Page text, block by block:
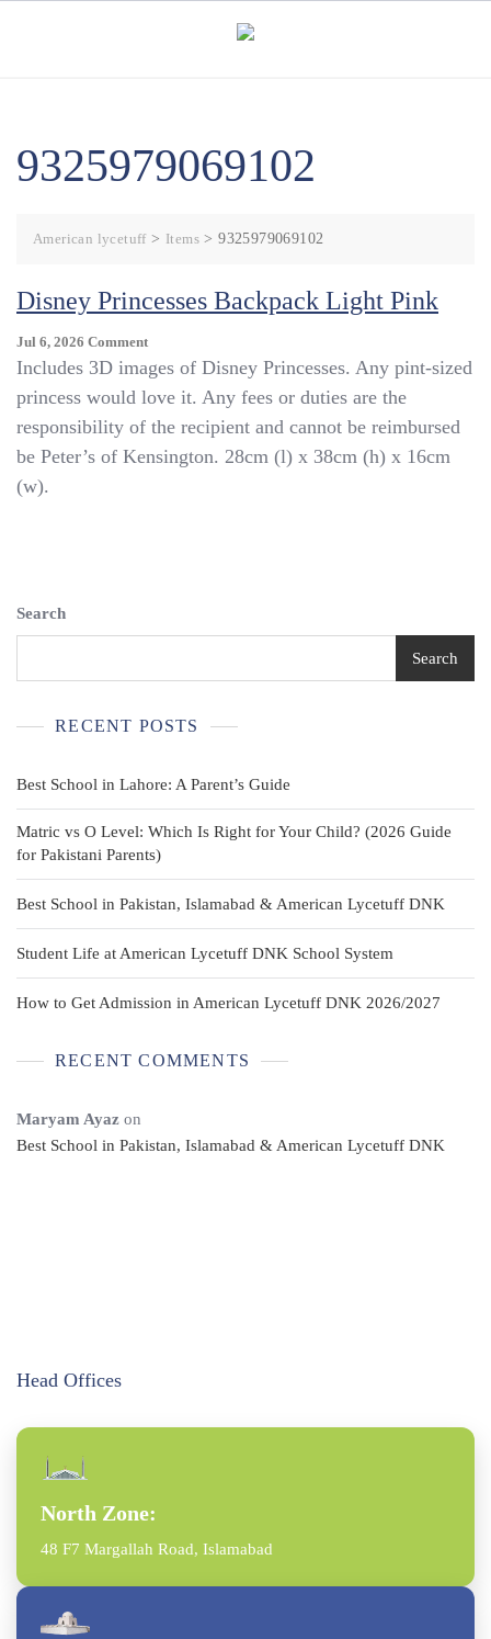
9325979069102
American lycetuff> Items >9325979069102
Disney Princesses Backpack Light Pink
Jul 6, 2026 CommentOn
Disney
Backpack
Light
Pink
Includes 3D images of Disney Princesses. Any pint-sized
princess would love it. Any fees or duties are the
responsibility of the recipient and cannot be reimbursed
be Peter’s of Kensington. 28cm (l) x 38cm (h) x 16cm
(w).
Search
Search
RECENT POSTS
Best School in Lahore: A Parent’s Guide
Matric vs O Level: Which Is Right for Your Child? (2026 Guide
for Pakistani Parents)
Best School in Pakistan, Islamabad & American Lycetuff DNK
Student Life at American Lycetuff DNK School System
How to Get Admission in American Lycetuff DNK 2026/2027
RECENT COMMENTS
Maryam Ayaz on
Best School in Pakistan, Islamabad & American Lycetuff DNK
Head Offices
North Zone:
48 F7 Margallah Road, Islamabad